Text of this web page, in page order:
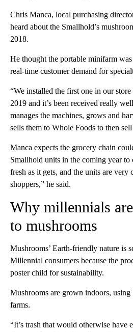
Chris Manca, local purchasing
heard about the Smallhold’s
2018.
He thought the portable minifarm
real-time customer demand for
“We installed the first one in our
2019 and it’s been received really
manages the machines, grows and
sells them to Whole Foods to then
Manca expects the grocery chain
Smallhold units in the coming year to
fresh as it gets, and the units are
shoppers,” he said.
Why millennials
to mushrooms
Mushrooms’ Earth-friendly nature is
Millennial consumers because the
poster child for sustainability.
Mushrooms are grown indoors,
farms.
“It’s trash that would otherwise have